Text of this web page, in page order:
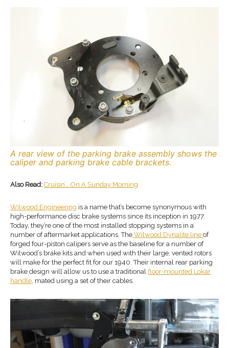
A rear view of the parking brake assembly shows the
caliper and parking brake cable brackets.
Also Read: Cruisin’… On A Sunday Morning
Wilwood Engineering is a name that’s become synonymous with
high-performance disc brake systems since its inception in 1977.
Today, they’re one of the most installed stopping systems in a
number of aftermarket applications. The Wilwood Dynalite line of
forged four-piston calipers serve as the baseline for a number of
Wilwood’s brake kits and when used with their large, vented rotors
will make for the perfect fit for our 1940. Their internal rear parking
brake design will allow us to use a traditional floor-mounted Lokar
handle , mated using a set of their cables.